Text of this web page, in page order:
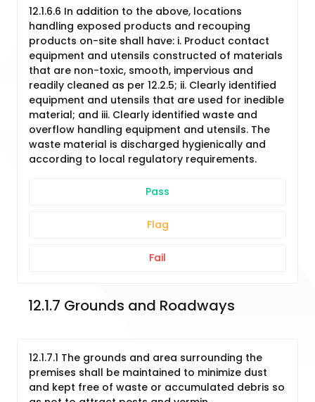
12.1.6.6 In addition to the above, locations
handling exposed products and recouping
products on-site shall have: i. Product contact
equipment and utensils constructed of materials
that are non-toxic, smooth, impervious and
readily cleaned as per 12.2.5; ii. Clearly identified
equipment and utensils that are used for inedible
material; and iii. Clearly identified waste and
overflow handling equipment and utensils. The
waste material is discharged hygienically and
according to local regulatory requirements.
Pass
Flag
Fail
12.1.7 Grounds and Roadways
12.1.7.1 The grounds and area surrounding the
premises shall be maintained to minimize dust
and kept free of waste or accumulated debris so